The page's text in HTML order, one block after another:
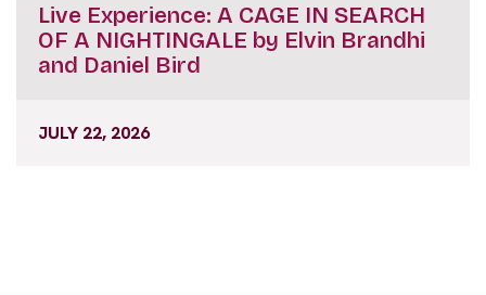
Live Experience: A CAGE IN SEARCH
OF A NIGHTINGALE by Elvin Brandhi
and Daniel Bird
JULY 22, 2026